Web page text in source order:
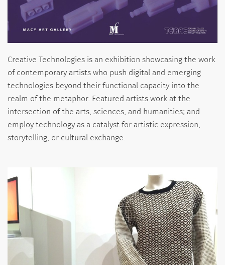
Creative Technologies is an exhibition showcasing the work
of contemporary artists who push digital and emerging
technologies beyond their functional capacity into the
realm of the metaphor. Featured artists work at the
intersection of the arts, sciences, and humanities; and
employ technology as a catalyst for artistic expression,
storytelling, or cultural exchange.